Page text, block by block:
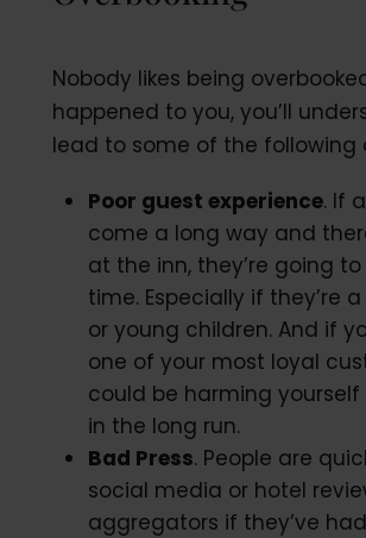
Nobody likes being
happened to you, you’ll
lead to some of the following
Poor guest experience. If
come a long way and
at the inn, they’re going
time. Especially if they’re
or young children. And if
one of your most loyal
could be harming
in the long run.
Bad Press. People are
social media or hotel
aggregators if they’ve